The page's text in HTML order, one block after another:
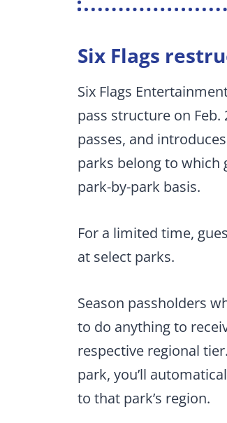
Six Flags
Six Flags
pass structure on Feb.
passes, and
parks belong to which
park-by-park basis.
For a limited time,
at select parks.
Season passholders
to do anything to
respective regional
park, you’ll
to that park’s region.